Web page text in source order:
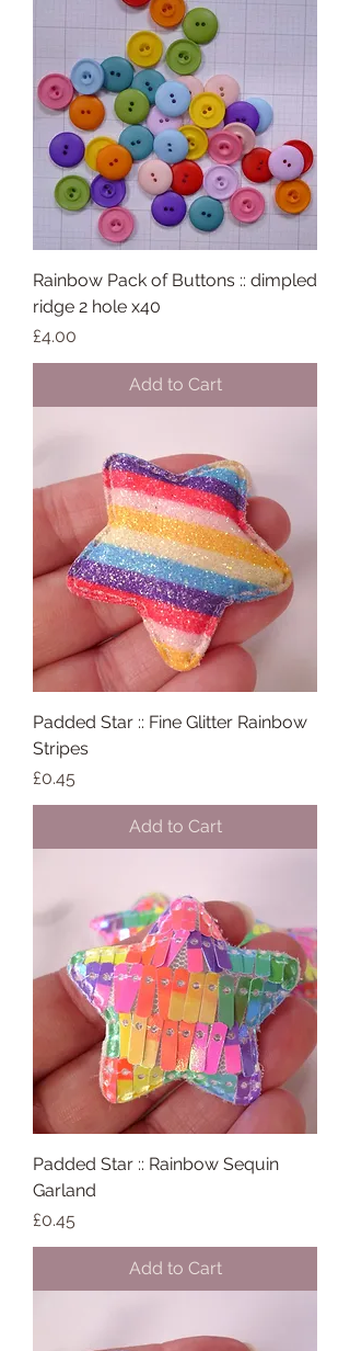
Rainbow Pack of Buttons :: dimpled
ridge 2 hole x40
Price
£4.00
Add to Cart
Padded Star :: Fine Glitter Rainbow
Stripes
Price
£0.45
Add to Cart
Padded Star :: Rainbow Sequin
Garland
Price
£0.45
Add to Cart